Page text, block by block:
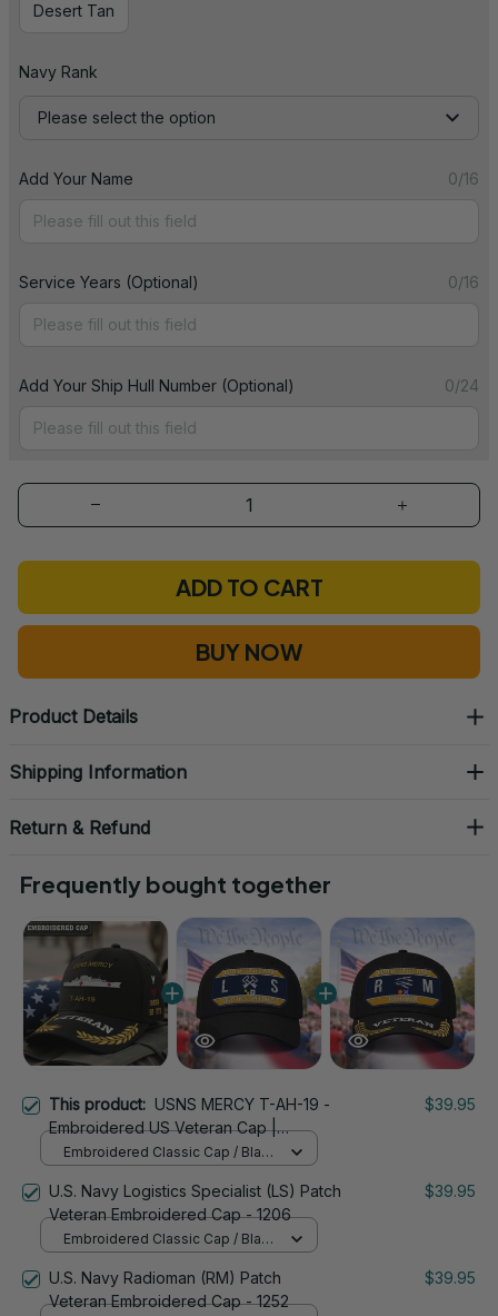
Desert Tan
Navy Rank
Please select the option
Add Your Name 0/16
Service Years (Optional) 0/16
Add Your Ship Hull Number (Optional) 0/24
ADD TO CART
BUY NOW
Product Details
Shipping Information
Return & Refund
Frequently bought together
This product: USNS MERCY T-AH-19 -
Embroidered US Veteran Cap |
VeteranStitch
$39.95
Embroidered Classic Cap / Black
U.S. Navy Logistics Specialist (LS) Patch
Veteran Embroidered Cap - 1206
$39.95
Embroidered Classic Cap / Black
U.S. Navy Radioman (RM) Patch
Veteran Embroidered Cap - 1252
$39.95